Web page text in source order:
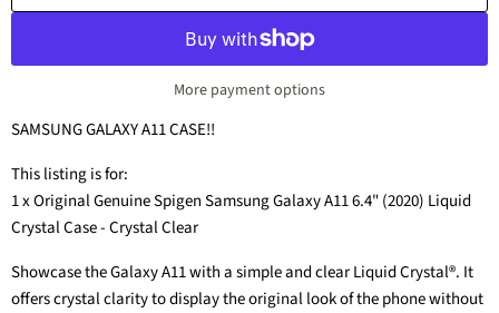
More payment options
SAMSUNG GALAXY A11 CASE!!
This listing is for:
1 x Original Genuine Spigen Samsung Galaxy A11 6.4" (2020) Liquid
Crystal Case - Crystal Clear
Showcase the Galaxy A11 with a simple and clear Liquid Crystal®. It
offers crystal clarity to display the original look of the phone without